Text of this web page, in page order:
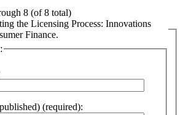
8 (of 8 total)
the Licensing Process: Innovations
Finance.
(required):